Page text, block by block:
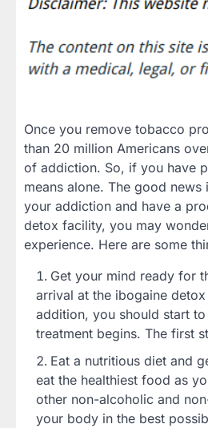
Once you remove tobacco
than 20 million Americans
of addiction. So, if you have
means alone. The good
your addiction and have a
detox facility, you may
experience. Here are some
Get your mind ready for
arrival at the ibogaine
addition, you should start
treatment begins. The first
Eat a nutritious diet and
eat the healthiest food as
other non-alcoholic and
your body in the best